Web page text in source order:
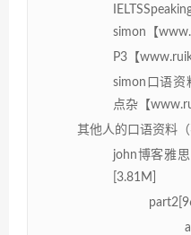
simon【
P3【
simon口语资
点杂【
其他人的口语资料
john博客雅
[3.81M]